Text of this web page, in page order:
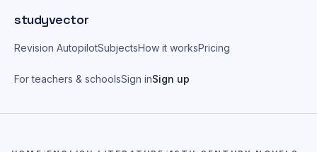
studyvector
Revision AutopilotSubjectsHow it worksPricing
For teachers & schoolsSign inSign up